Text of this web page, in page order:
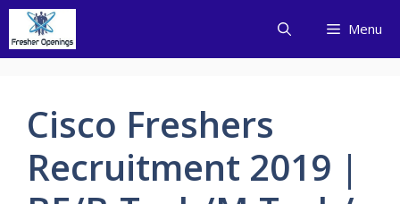
Skip
content
Menu
Cisco Freshers
Recruitment 2019 |